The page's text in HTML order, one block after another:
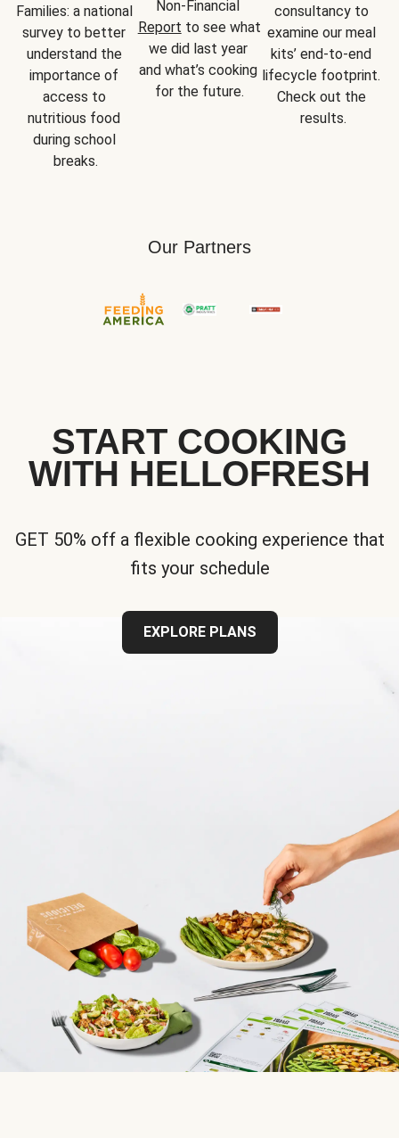
Families: a national
survey to better
understand the
importance of
access to
nutritious food
during school
breaks.
Report to see what
we did last year
and what’s cooking
for the future.
consultancy to
examine our meal
kits’ end-to-end
lifecycle footprint.
Check out the
results.
Our Partners
START COOKING
WITH HELLOFRESH
GET 50% off a flexible cooking experience that
fits your schedule
EXPLORE PLANS